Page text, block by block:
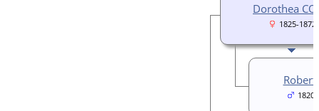
Dorothea
1825-1872
Robert